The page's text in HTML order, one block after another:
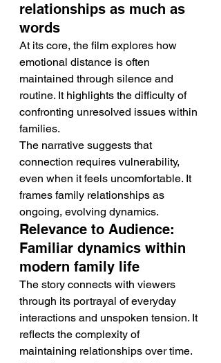
relationships as much as
words
At its core, the film explores how
emotional distance is often
maintained through silence and
routine. It highlights the difficulty of
confronting unresolved issues within
families.
The narrative suggests that
connection requires vulnerability,
even when it feels uncomfortable. It
frames family relationships as
ongoing, evolving dynamics.
Relevance to Audience:
Familiar dynamics within
modern family life
The story connects with viewers
through its portrayal of everyday
interactions and unspoken tension. It
reflects the complexity of
maintaining relationships over time.